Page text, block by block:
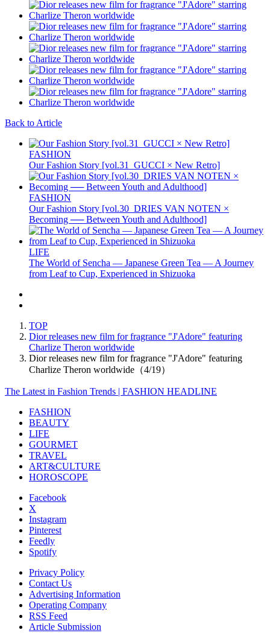
Back to Article
FASHION
Our Fashion Story [vol.31_GUCCI × New Retro]
FASHION
Our Fashion Story [vol.30_DRIES VAN NOTEN ×
Becoming ── Between Youth and Adulthood]
LIFE
The World of Sencha — Japanese Green Tea — A Journey
from Leaf to Cup, Experienced in Shizuoka
TOP
Dior releases new film for fragrance "J'Adore" featuring
Charlize Theron worldwide
Dior releases new film for fragrance "J'Adore" featuring
Charlize Theron worldwide（4/19）
The Latest in Fashion Trends | FASHION HEADLINE
FASHION
BEAUTY
LIFE
GOURMET
TRAVEL
ART&CULTURE
HOROSCOPE
Facebook
X
Instagram
Pinterest
Feedly
Spotify
Privacy Policy
Contact Us
Advertising Information
Operating Company
RSS Feed
Article Submission